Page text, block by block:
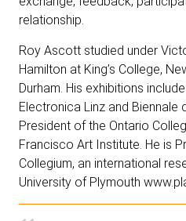
relationship.
Roy Ascott studied under
Hamilton at King’s College,
Durham. His exhibitions
Electronica Linz and Biennale
President of the Ontario
Francisco Art Institute. He is
Collegium, an international
University of Plymouth